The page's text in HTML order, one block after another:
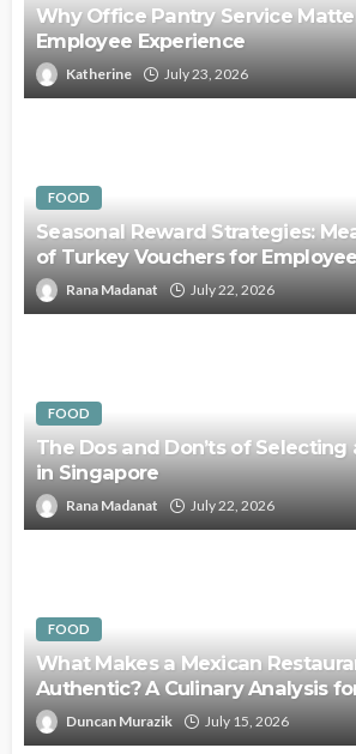
Why Office Pantry Service
Employee Experience
Katherine July 23, 2026
FOOD
Seasonal Reward Strategies:
of Turkey Vouchers for
Rana Madanat July 22, 2026
FOOD
The Dos and Don’ts of Selecting
in Singapore
Rana Madanat July 22, 2026
FOOD
What Makes a Mexican
Authentic? A Culinary Analysis
Duncan Murazik July 15, 2026